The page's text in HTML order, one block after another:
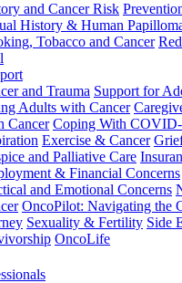
and Cancer Risk
History & Human
Tobacco and Cancer
and Trauma Support for
Adults with Cancer
Cancer Coping With
Exercise & Cancer
and Palliative Care
& Financial Concerns
and Emotional Concerns
OncoPilot: Navigating the
Sexuality & Fertility Side
OncoLife